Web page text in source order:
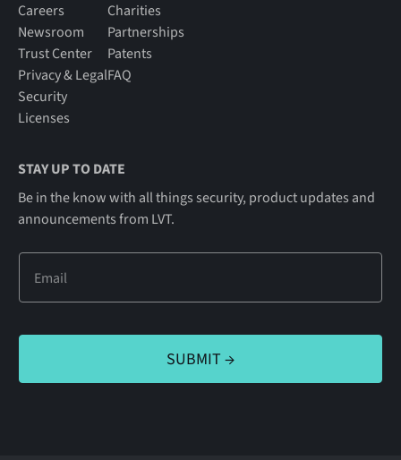
Careers
Newsroom
Trust Center
Privacy & Legal
Security
Licenses
Charities
Partnerships
Patents
FAQ
STAY UP TO DATE
Be in the know with all things security, product updates and
announcements from LVT.